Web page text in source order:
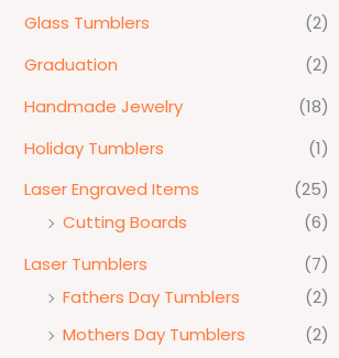
Glass Tumblers
(2)
Graduation
(2)
Handmade Jewelry
(18)
Holiday Tumblers
(1)
Laser Engraved Items
(25)
Cutting Boards
(6)
Laser Tumblers
(7)
Fathers Day Tumblers
(2)
Mothers Day Tumblers
(2)